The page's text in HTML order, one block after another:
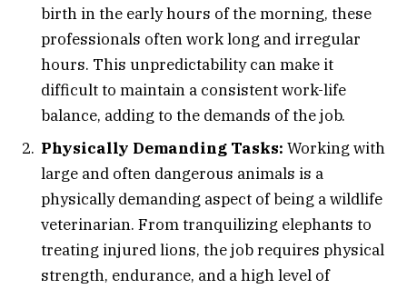
birth in the early hours of the morning, these
professionals often work long and irregular
hours. This unpredictability can make it
difficult to maintain a consistent work-life
balance, adding to the demands of the job.
Physically Demanding Tasks: Working with
large and often dangerous animals is a
physically demanding aspect of being a wildlife
veterinarian. From tranquilizing elephants to
treating injured lions, the job requires physical
strength, endurance, and a high level of